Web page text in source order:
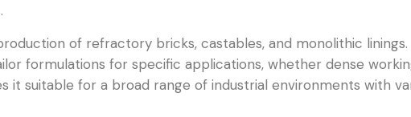
of refractory bricks, castables, and monolithic
formulations for specific applications, whether dense
it suitable for a broad range of industrial environments with